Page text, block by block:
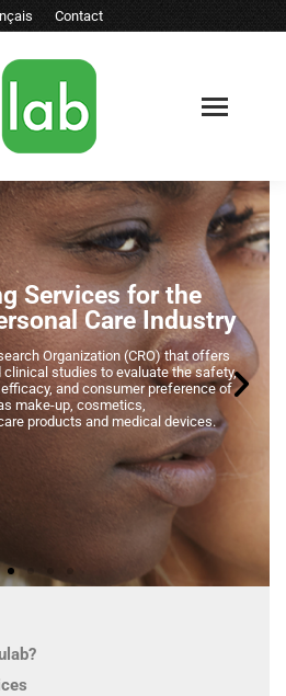
Contact
Services for the
Care Industry
Organization (CRO) that offers
studies to evaluate the safety,
and consumer preference of
make-up, cosmetics,
products and medical devices.